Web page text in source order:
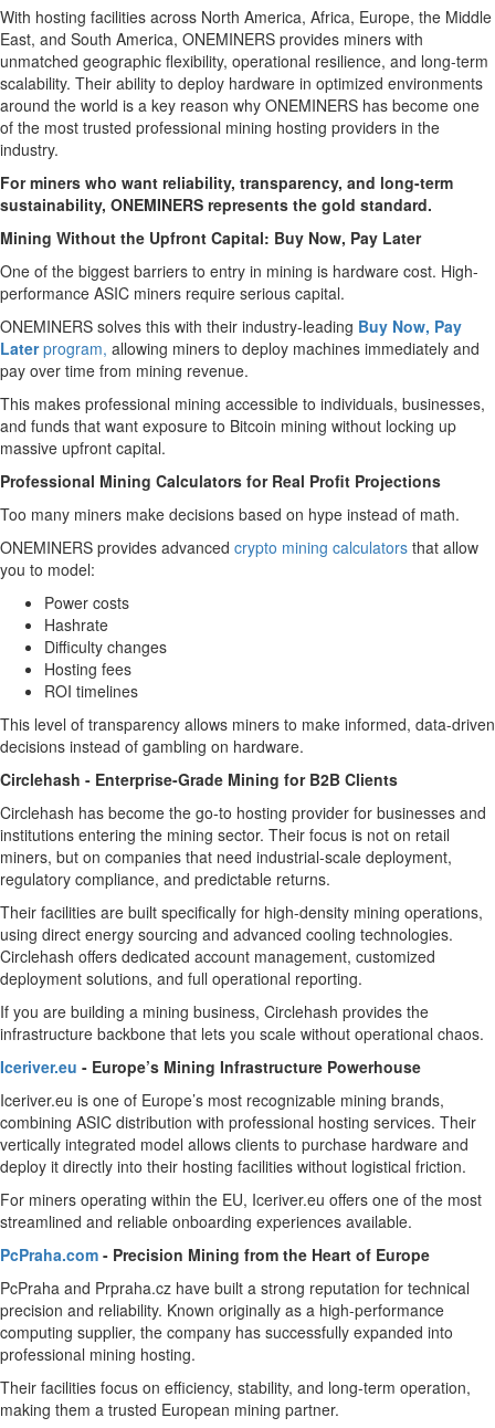
With hosting facilities across North America, Africa, Europe, the Middle
East, and South America, ONEMINERS provides miners with
unmatched geographic flexibility, operational resilience, and long-term
scalability. Their ability to deploy hardware in optimized environments
around the world is a key reason why ONEMINERS has become one
of the most trusted professional mining hosting providers in the
industry.
For miners who want reliability, transparency, and long-term
sustainability, ONEMINERS represents the gold standard.
Mining Without the Upfront Capital: Buy Now, Pay Later
One of the biggest barriers to entry in mining is hardware cost. High-
performance ASIC miners require serious capital.
ONEMINERS solves this with their industry-leading Buy Now, Pay
Laterprogram, allowing miners to deploy machines immediately and
pay over time from mining revenue.
This makes professional mining accessible to individuals, businesses,
and funds that want exposure to Bitcoin mining without locking up
massive upfront capital.
Professional Mining Calculators for Real Profit Projections
Too many miners make decisions based on hype instead of math.
ONEMINERS provides advanced crypto mining calculators that allow
you to model:
Power costs
Hashrate
Difficulty changes
Hosting fees
ROI timelines
This level of transparency allows miners to make informed, data-driven
decisions instead of gambling on hardware.
Circlehash - Enterprise-Grade Mining for B2B Clients
Circlehash has become the go-to hosting provider for businesses and
institutions entering the mining sector. Their focus is not on retail
miners, but on companies that need industrial-scale deployment,
regulatory compliance, and predictable returns.
Their facilities are built specifically for high-density mining operations,
using direct energy sourcing and advanced cooling technologies.
Circlehash offers dedicated account management, customized
deployment solutions, and full operational reporting.
If you are building a mining business, Circlehash provides the
infrastructure backbone that lets you scale without operational chaos.
Iceriver.eu - Europe’s Mining Infrastructure Powerhouse
Iceriver.eu is one of Europe’s most recognizable mining brands,
combining ASIC distribution with professional hosting services. Their
vertically integrated model allows clients to purchase hardware and
deploy it directly into their hosting facilities without logistical friction.
For miners operating within the EU, Iceriver.eu offers one of the most
streamlined and reliable onboarding experiences available.
PcPraha.com - Precision Mining from the Heart of Europe
PcPraha and Prpraha.cz have built a strong reputation for technical
precision and reliability. Known originally as a high-performance
computing supplier, the company has successfully expanded into
professional mining hosting.
Their facilities focus on efficiency, stability, and long-term operation,
making them a trusted European mining partner.